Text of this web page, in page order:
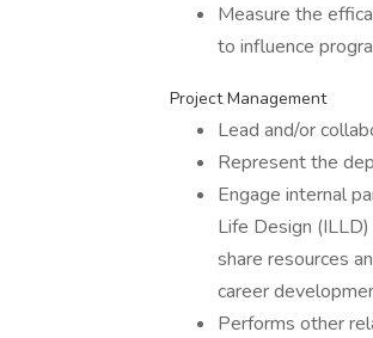
Measure the
to influence
Project Management
Lead and/or
Represent the
Engage internal
Life Design
share resources
career
Performs other